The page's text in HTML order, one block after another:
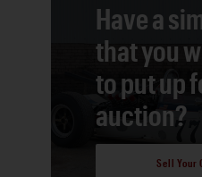
Have a
that you
to put up
auction?
Sell Your